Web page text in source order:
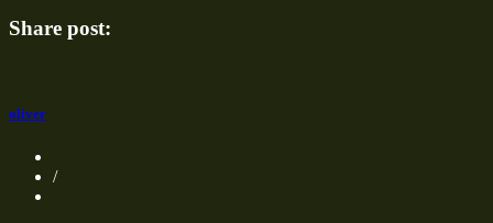
Share post:
oliver
/